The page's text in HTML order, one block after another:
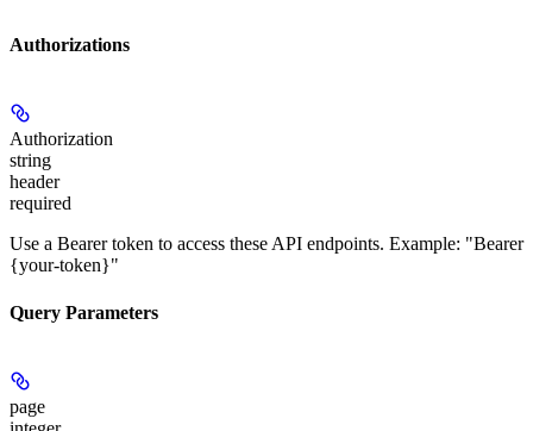
Authorizations
Authorization
string
header
required
Use a Bearer token to access these API endpoints. Example: "Bearer
{your-token}"
Query Parameters
page